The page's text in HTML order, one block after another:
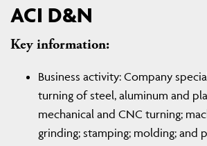
ACI D&N
Key information:
Business activity: Company
turning of steel, aluminum and
mechanical and CNC turning;
grinding; stamping; molding; and